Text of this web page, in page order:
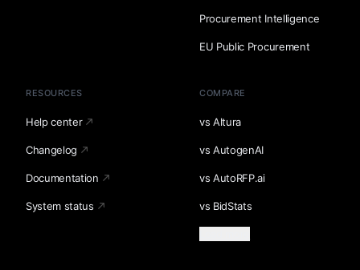
Procurement Intelligence
EU Public Procurement
RESOURCES
Help center
Changelog
Documentation
System status
COMPARE
vs Altura
vs AutogenAI
vs AutoRFP.ai
vs BidStats